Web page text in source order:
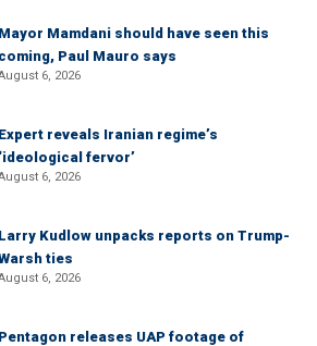
Mayor Mamdani should have seen this
coming, Paul Mauro says
6, 2026
Expert reveals Iranian regime’s
‘ideological fervor’
6, 2026
Larry Kudlow unpacks reports on Trump-
ties
6, 2026
Pentagon releases UAP footage of